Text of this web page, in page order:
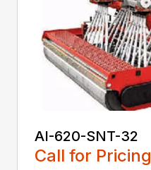
AI-620-SNT-32
Call for Pricing